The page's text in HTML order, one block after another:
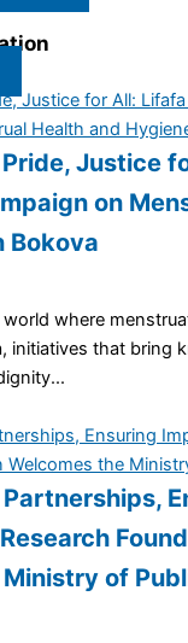
Justice
on
Bokova
world where
initiatives that bring
of